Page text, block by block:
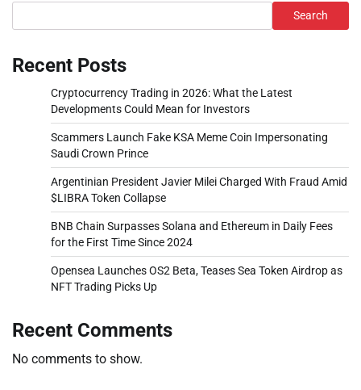
Search
Recent Posts
Cryptocurrency Trading in 2026: What the Latest
Developments Could Mean for Investors
Scammers Launch Fake KSA Meme Coin Impersonating
Saudi Crown Prince
Argentinian President Javier Milei Charged With Fraud Amid
$LIBRA Token Collapse
BNB Chain Surpasses Solana and Ethereum in Daily Fees
for the First Time Since 2024
Opensea Launches OS2 Beta, Teases Sea Token Airdrop as
NFT Trading Picks Up
Recent Comments
No comments to show.